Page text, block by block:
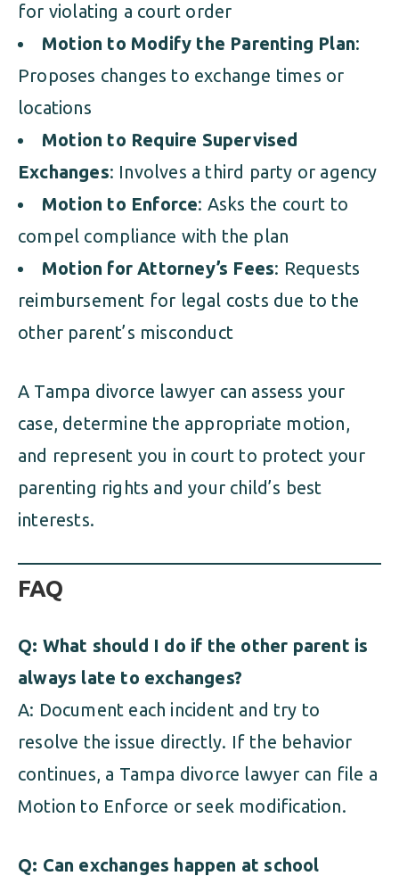
for violating a court order
Motion to Modify the Parenting Plan:
Proposes changes to exchange times or
locations
Motion to Require Supervised
Exchanges: Involves a third party or agency
Motion to Enforce: Asks the court to
compel compliance with the plan
Motion for Attorney’s Fees: Requests
reimbursement for legal costs due to the
other parent’s misconduct
A Tampa divorce lawyer can assess your
case, determine the appropriate motion,
and represent you in court to protect your
parenting rights and your child’s best
interests.
FAQ
Q: What should I do if the other parent is
always late to exchanges?
A: Document each incident and try to
resolve the issue directly. If the behavior
continues, a Tampa divorce lawyer can file a
Motion to Enforce or seek modification.
Q: Can exchanges happen at school